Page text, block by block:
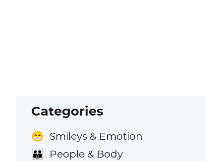
Categories
😁 Smileys & Emotion
👪 People & Body